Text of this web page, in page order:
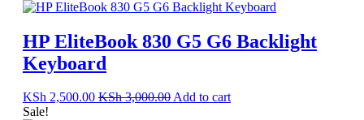
HP EliteBook 830 G5 G6 Backlight
Keyboard
KSh 2,500.00 KSh3,000.00Add to cart
Sale!